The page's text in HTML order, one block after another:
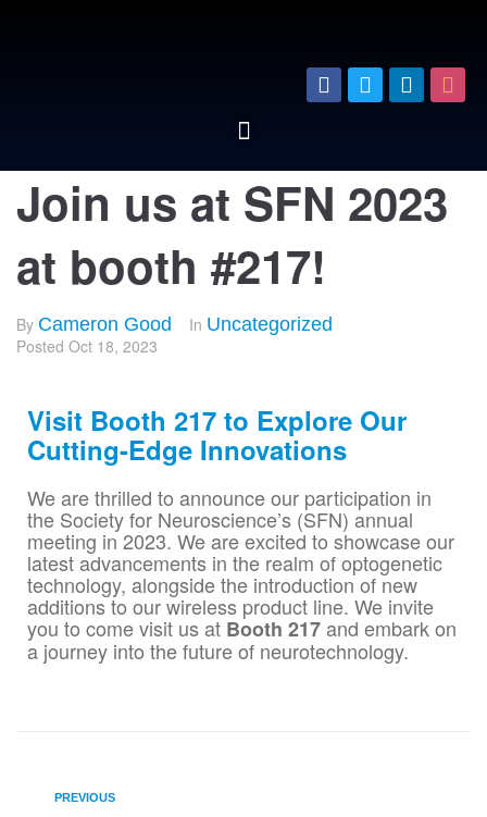
Join us at SFN 2023
at booth #217!
By Cameron Good In Uncategorized
Posted Oct 18, 2023
Visit Booth 217 to Explore Our
Cutting-Edge Innovations
We are thrilled to announce our participation in
the Society for Neuroscience’s (SFN) annual
meeting in 2023. We are excited to showcase our
latest advancements in the realm of optogenetic
technology, alongside the introduction of new
additions to our wireless product line. We invite
you to come visit us at Booth 217and embark on
a journey into the future of neurotechnology.
PREVIOUS